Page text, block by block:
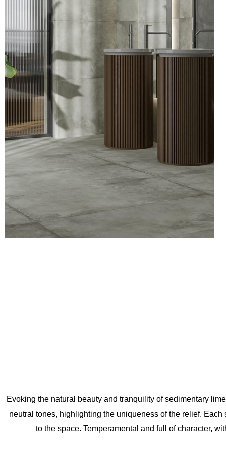
Evoking the natural beauty and tranquility of sedimentary
neutral tones, highlighting the uniqueness of the relief.
to the space. Temperamental and full of character,